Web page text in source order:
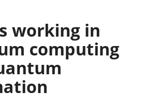
working in
computing